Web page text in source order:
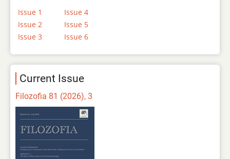
Issue 1
Issue 2
Issue 3
Issue 4
Issue 5
Issue 6
Current Issue
Filozofia 81 (2026), 3